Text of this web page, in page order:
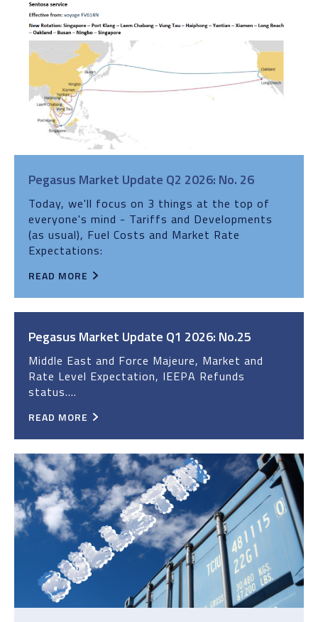
Pegasus Market Update Q2 2026: No. 26
Today, we'll focus on 3 things at the top of
everyone's mind - Tariffs and Developments
(as usual), Fuel Costs and Market Rate
Expectations:
READ MORE
Pegasus Market Update Q1 2026: No.25
Middle East and Force Majeure, Market and
Rate Level Expectation, IEEPA Refunds
status....
READ MORE